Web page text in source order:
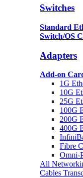
Switches
Standard
Switch/OS
Adapters
Add-on
1G
10G
25G
100G
200G
400G
Fibre
Omni-
All
Cables